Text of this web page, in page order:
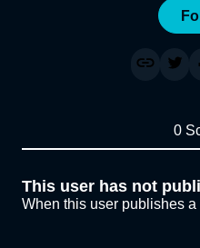
0
This user has not
When this user publishes